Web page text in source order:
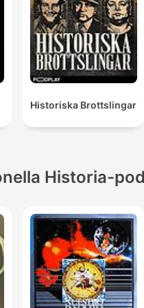
Historiska Brottslingar
Historia-